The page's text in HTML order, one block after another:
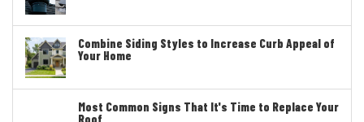
Combine Siding Styles to Increase Curb Appeal of
Your Home
Most Common Signs That It's Time to Replace Your
Roof